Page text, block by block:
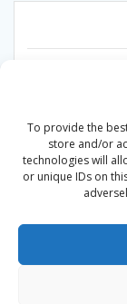
To provide the
store and/or
technologies will
or unique IDs on